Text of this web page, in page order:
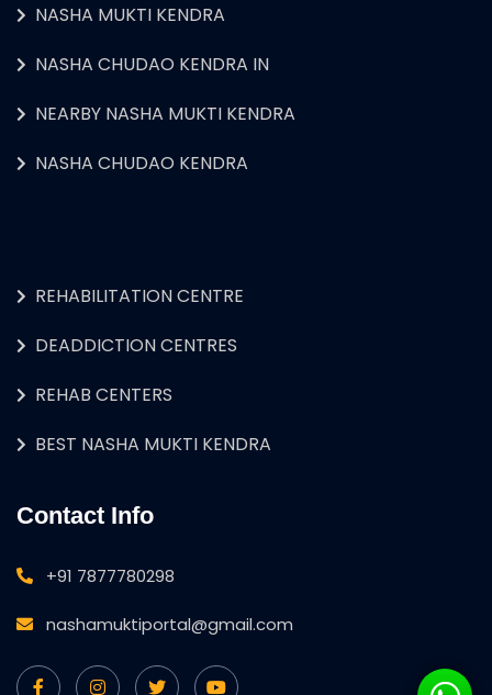
NASHA MUKTI KENDRA
NASHA CHUDAO KENDRA IN
NEARBY NASHA MUKTI KENDRA
NASHA CHUDAO KENDRA
REHABILITATION CENTRE
DEADDICTION CENTRES
REHAB CENTERS
BEST NASHA MUKTI KENDRA
Contact Info
+91 7877780298
nashamuktiportal@gmail.com